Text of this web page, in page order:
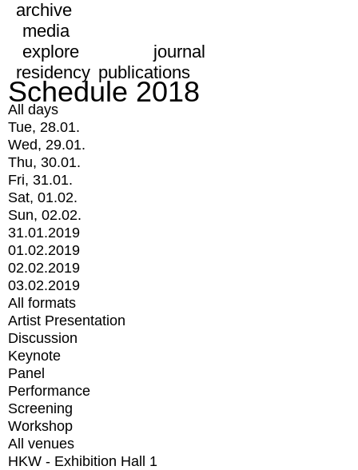
archive
media
explore
journal
residency publications
Schedule 2018
All days
Tue, 28.01.
Wed, 29.01.
Thu, 30.01.
Fri, 31.01.
Sat, 01.02.
Sun, 02.02.
31.01.2019
01.02.2019
02.02.2019
03.02.2019
All formats
Artist Presentation
Discussion
Keynote
Panel
Performance
Screening
Workshop
All venues
HKW - Exhibition Hall 1